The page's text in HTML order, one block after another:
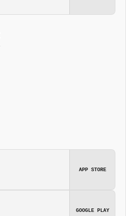
APP STORE
GOOGLE PLAY